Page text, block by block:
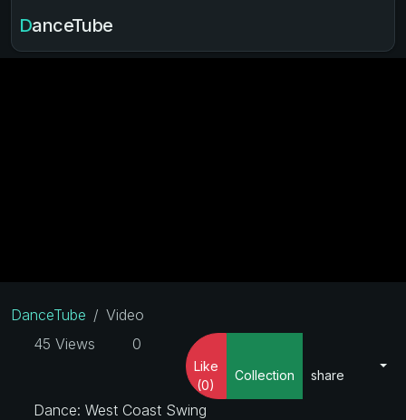
DanceTube
DanceTube
Video
45 Views
0
Like
(0)
Collection share
Dance: West Coast Swing